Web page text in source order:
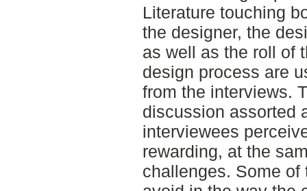
Literature touching
the designer, the
as well as the roll of
design process are
from the interviews.
discussion assorted
interviewees
rewarding, at the
challenges. Some